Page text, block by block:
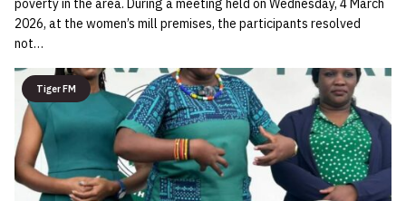
poverty in the area. During a meeting held on Wednesday, 4 March
2026, at the women’s mill premises, the participants resolved
not…
Tiger FM